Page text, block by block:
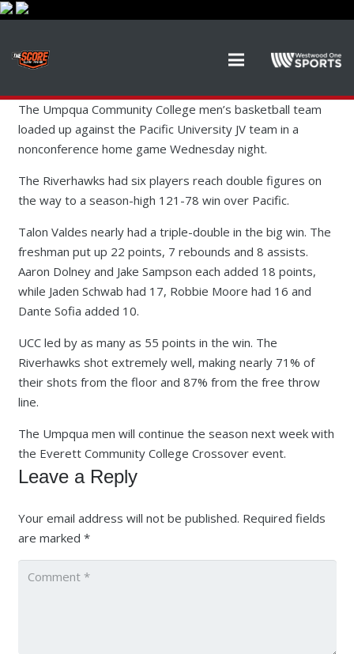
The Umpqua Community College men’s basketball team
loaded up against the Pacific University JV team in a
nonconference home game Wednesday night.
The Riverhawks had six players reach double figures on
the way to a season-high 121-78 win over Pacific.
Talon Valdes nearly had a triple-double in the big win. The
freshman put up 22 points, 7 rebounds and 8 assists.
Aaron Dolney and Jake Sampson each added 18 points,
while Jaden Schwab had 17, Robbie Moore had 16 and
Dante Sofia added 10.
UCC led by as many as 55 points in the win. The
Riverhawks shot extremely well, making nearly 71% of
their shots from the floor and 87% from the free throw
line.
The Umpqua men will continue the season next week with
the Everett Community College Crossover event.
Leave a Reply
Your email address will not be published. Required fields
are marked *